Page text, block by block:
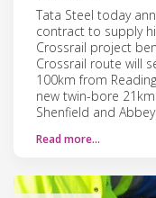
Tata Steel today
contract to supply
Crossrail project
Crossrail route will
100km from
new twin-bore
Shenfield and
Read more…